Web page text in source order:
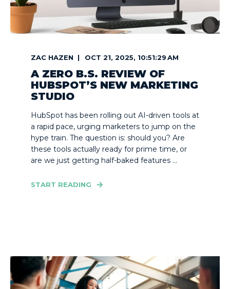
ZAC HAZEN OCT 21, 2025, 10:51:29 AM
A ZERO B.S. REVIEW OF
HUBSPOT’S NEW MARKETING
STUDIO
HubSpot has been rolling out AI-driven tools at
a rapid pace, urging marketers to jump on the
hype train. The question is: should you? Are
these tools actually ready for prime time, or
are we just getting half-baked features ...
START READING